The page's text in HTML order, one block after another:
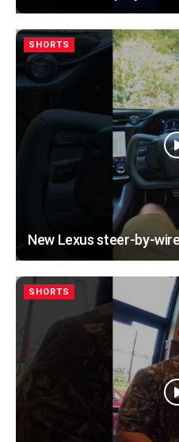
SHORTS
New Lexus steer-by-
SHORTS